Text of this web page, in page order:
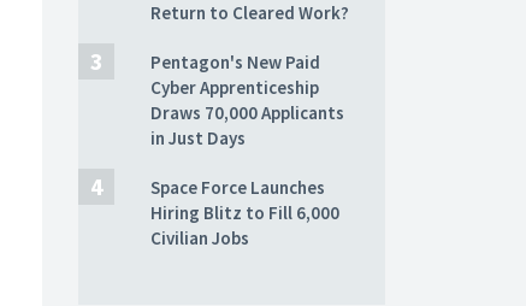
Return to Cleared Work?
Pentagon's New Paid
Cyber Apprenticeship
Draws 70,000 Applicants
in Just Days
Space Force Launches
Hiring Blitz to Fill 6,000
Civilian Jobs